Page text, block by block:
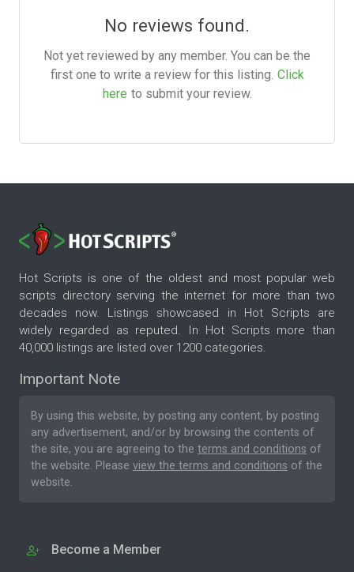
No reviews found.
Not yet reviewed by any member. You can be the
first one to write a review for this listing. Click
here to submit your review.
Hot Scripts is one of the oldest and most popular web
scripts directory serving the internet for more than two
decades now. Listings showcased in Hot Scripts are
widely regarded as reputed. In Hot Scripts more than
40,000 listings are listed over 1200 categories.
Important Note
By using this website, by posting any content, by posting
any advertisement, and/or by browsing the contents of
the site, you are agreeing to the terms and conditions of
the website. Please view the terms and conditions of the
website.
Become a Member